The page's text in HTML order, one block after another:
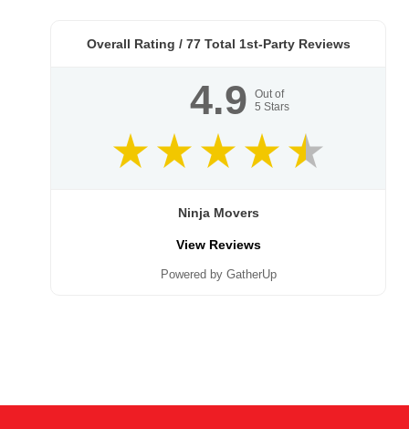
Overall Rating / 77Total 1st-Party Reviews
4.9
Out of
5 Stars
Ninja Movers
View Reviews
Powered by GatherUp